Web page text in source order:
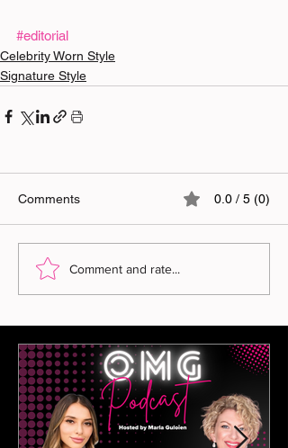
#editorial
Celebrity Worn Style
Signature Style
Comments 0.0 / 5 (0)
Comment and rate...